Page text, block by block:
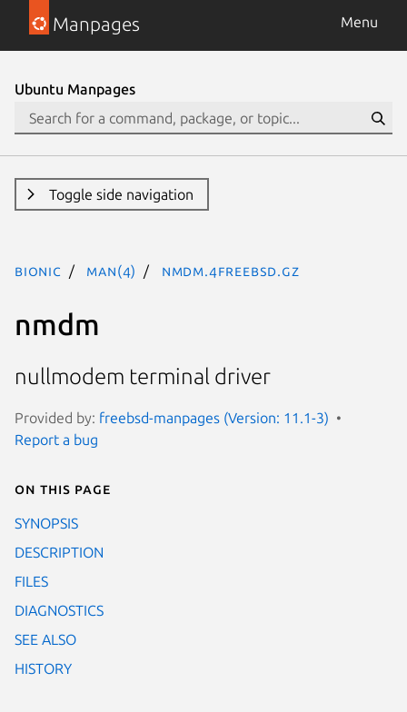
Manpages Menu
Ubuntu Manpages
Toggle side navigation
bionic man(4) nmdm.4freebsd.gz
nmdm
nullmodem terminal driver
Provided by: freebsd-manpages (Version: 11.1-3)
Report a bug
On this page
SYNOPSIS
DESCRIPTION
FILES
DIAGNOSTICS
SEE ALSO
HISTORY